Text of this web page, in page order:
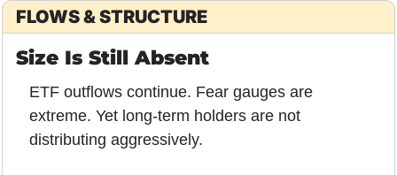
FLOWS & STRUCTURE
Size Is Still Absent
ETF outflows continue. Fear gauges are
extreme. Yet long-term holders are not
distributing aggressively.